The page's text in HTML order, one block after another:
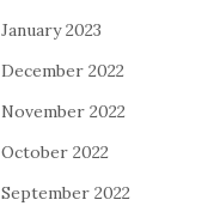
January 2023
December 2022
November 2022
October 2022
September 2022